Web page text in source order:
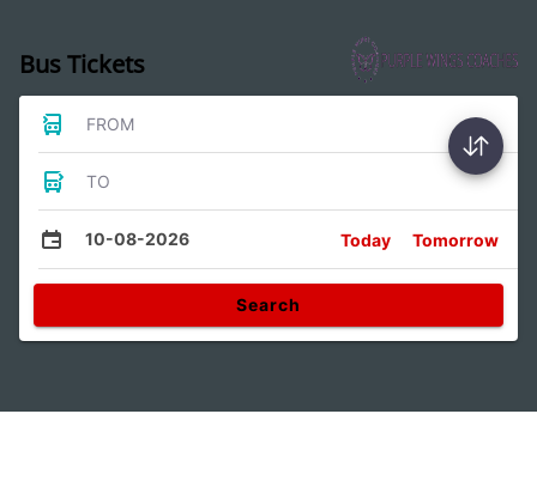
Bus Tickets
FROM
TO
10-08-2026 Today Tomorrow
Search